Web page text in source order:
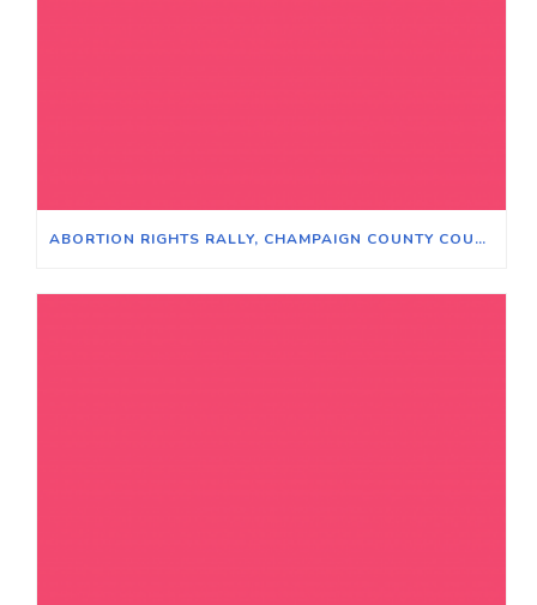
ABORTION RIGHTS RALLY, CHAMPAIGN COUNTY COURTHOUSE, JUNE 24, 2022